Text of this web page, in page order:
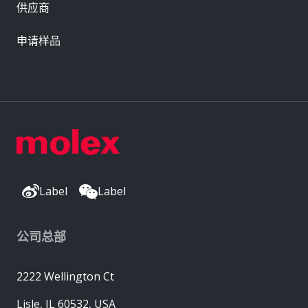
Label Label
公司总部
2222 Wellington Ct
Lisle, IL 60532, USA
供应商
申请样品